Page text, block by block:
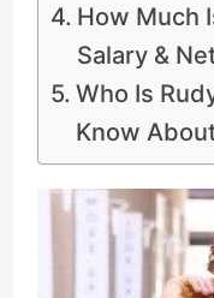
How Much
Salary &
Who Is
Know